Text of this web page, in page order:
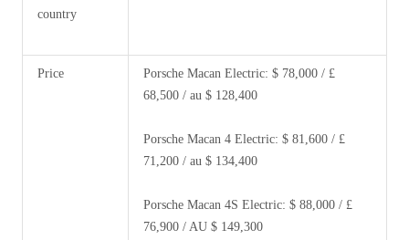
country
Price
Porsche Macan Electric: $ 78,000 / £
68,500 / au $ 128,400
Porsche Macan 4 Electric: $ 81,600 / £
71,200 / au $ 134,400
Porsche Macan 4S Electric: $ 88,000 / £
76,900 / AU $ 149,300